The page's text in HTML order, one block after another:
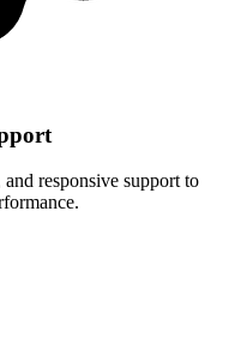
responsive support to